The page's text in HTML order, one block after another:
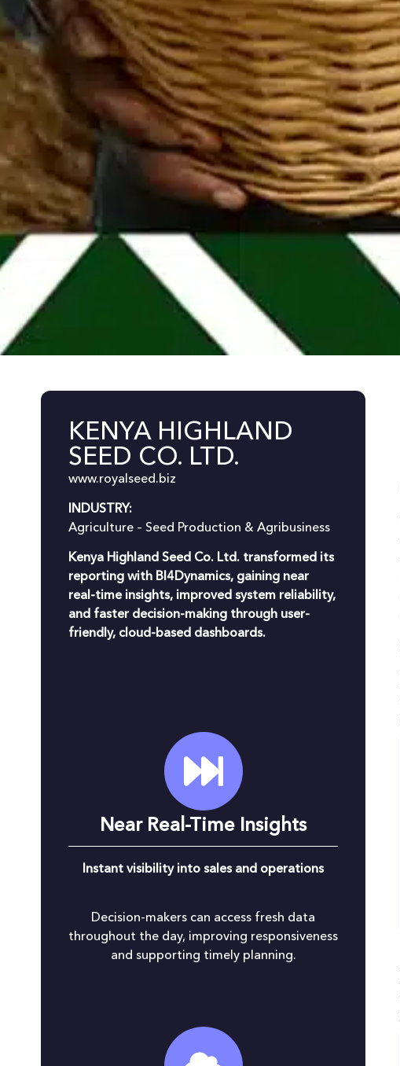
KENYA HIGHLAND
SEED CO. LTD.
www.royalseed.biz
INDUSTRY:
Agriculture – Seed Production & Agribusiness
Kenya Highland Seed Co. Ltd. transformed its
reporting with BI4Dynamics, gaining near
real-time insights, improved system reliability,
and faster decision-making through user-
friendly, cloud-based dashboards.
Near Real-Time Insights
Instant visibility into sales and operations
Decision-makers can access fresh data
throughout the day, improving responsiveness
and supporting timely planning.